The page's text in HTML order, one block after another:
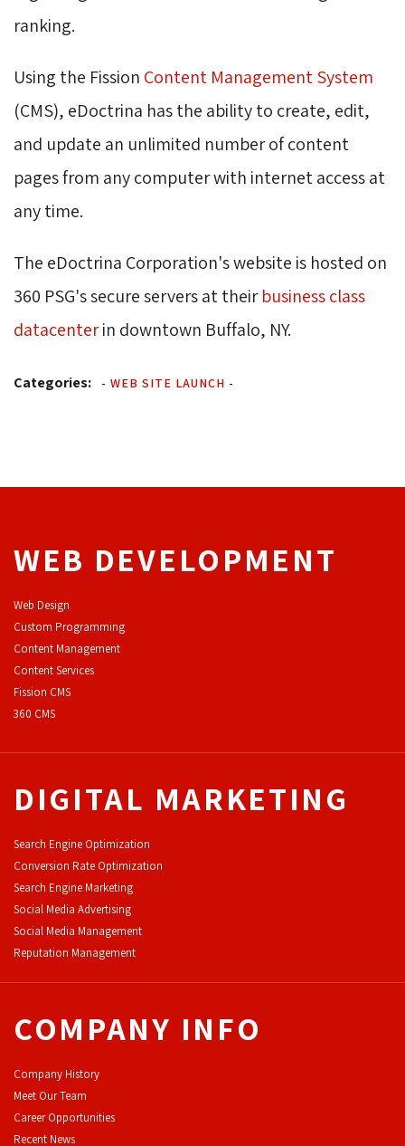
ranking.
Using the Fission Content Management System
(CMS), eDoctrina has the ability to create, edit,
and update an unlimited number of content
pages from any computer with internet access at
any time.
The eDoctrina Corporation's website is hosted on
360 PSG's secure servers at theirbusiness class
datacenterin downtown Buffalo, NY.
Categories: - WEB SITE LAUNCH -
WEB DEVELOPMENT
Web Design
Custom Programming
Content Management
Content Services
Fission CMS
360 CMS
DIGITAL MARKETING
Search Engine Optimization
Conversion Rate Optimization
Search Engine Marketing
Social Media Advertising
Social Media Management
Reputation Management
COMPANY INFO
Company History
Meet Our Team
Career Opportunities
Recent News